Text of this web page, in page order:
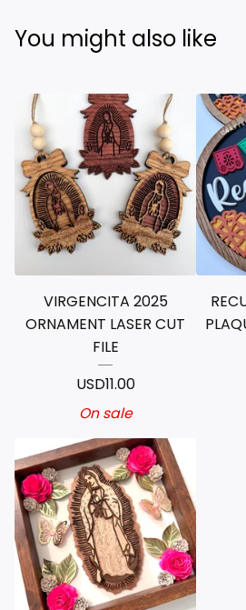
You might also like
VIRGENCITA 2025
ORNAMENT LASER CUT
FILE
USD11.00
On sale